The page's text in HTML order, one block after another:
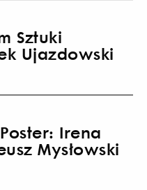
Sztuki
Ujazdowski
Irena
Mysłowski